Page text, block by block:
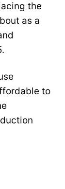
the
as a
to